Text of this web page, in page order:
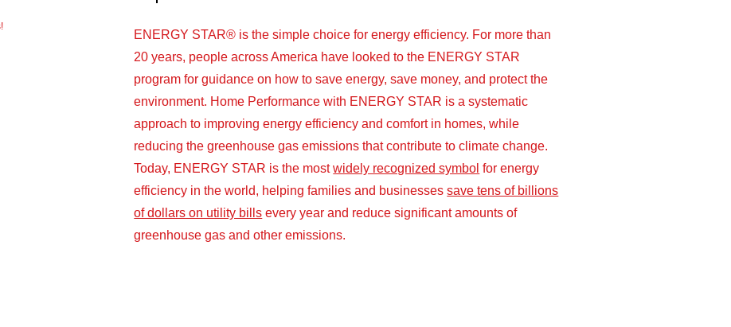
ENERGY STAR® is the simple choice for energy efficiency. For more than
20 years, people across America have looked to the ENERGY STAR
program for guidance on how to save energy, save money, and protect the
environment. Home Performance with ENERGY STAR is a systematic
approach to improving energy efficiency and comfort in homes, while
reducing the greenhouse gas emissions that contribute to climate change.
Today, ENERGY STAR is the mostwidely recognized symbol for energy
efficiency in the world, helping families and businessessave tens of billions
of dollars on utility bills every year and reduce significant amounts of
greenhouse gas and other emissions.